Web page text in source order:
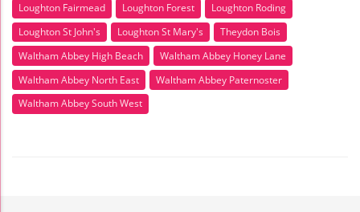
Loughton Fairmead
Loughton Forest
Loughton Roding
Loughton St John's
Loughton St Mary's
Theydon Bois
Waltham Abbey High Beach
Waltham Abbey Honey Lane
Waltham Abbey North East
Waltham Abbey Paternoster
Waltham Abbey South West